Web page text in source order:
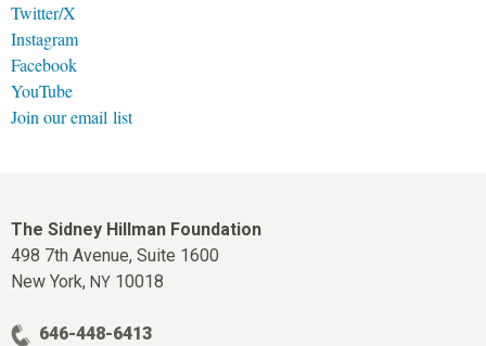
Twitter/X
Instagram
Facebook
YouTube
Join our email list
The Sidney Hillman Foundation
498 7th Avenue, Suite 1600
New York, NY 10018
646-448-6413